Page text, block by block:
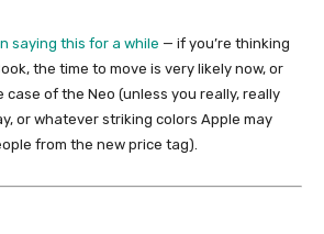
saying this for a while — if you’re thinking
the time to move is very likely now, or
case of the Neo (unless you really, really
or whatever striking colors Apple may
from the new price tag).